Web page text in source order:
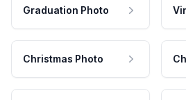
Graduation Photo
Christmas Photo